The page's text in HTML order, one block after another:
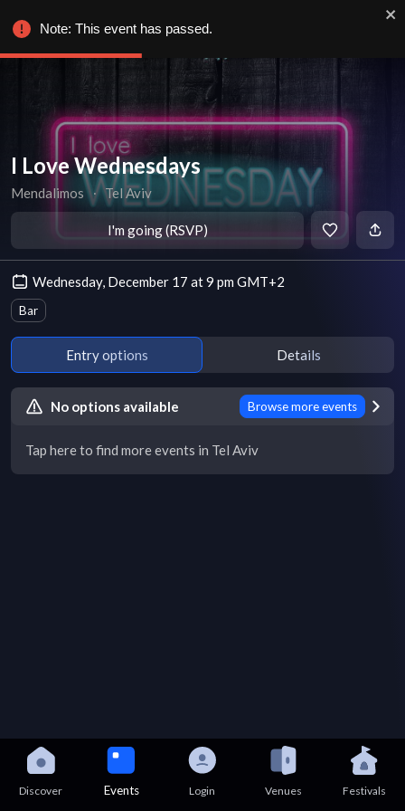
I Love Wednesdays
Mendalimos ∙ Tel Aviv
I'm going (RSVP)
Wednesday, December 17 at 9 pm GMT+2
Bar
Entry options Details
No options available Browse more events
Tap here to find more events in Tel Aviv
Discover Events Login Venues Festivals
Note: This event has passed.